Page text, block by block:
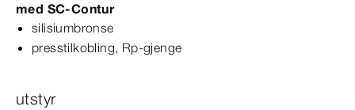
med SC‑Contur
silisiumbronse
presstilkobling, Rp-​gjenge
utstyr